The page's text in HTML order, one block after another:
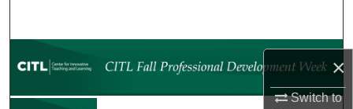
×
Switch to
Browse Collections
My Account